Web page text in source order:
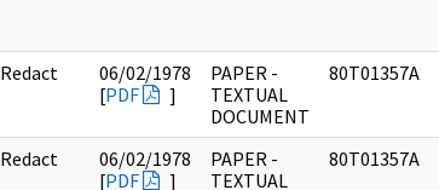
Redact
06/02/1978
[PDF ]
PAPER -
TEXTUAL
DOCUMENT
80T01357A
Redact
06/02/1978
[PDF ]
PAPER -
TEXTUAL
80T01357A